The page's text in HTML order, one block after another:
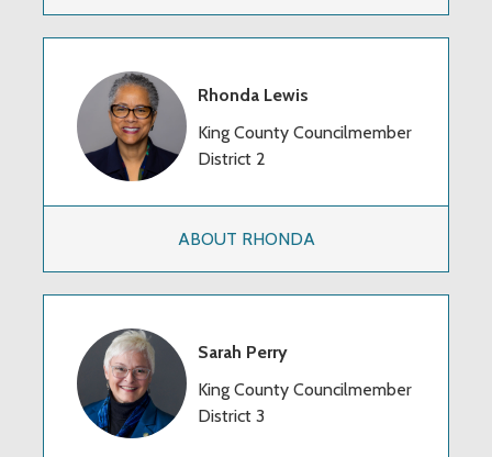
Rhonda Lewis
King County Councilmember
District 2
ABOUT RHONDA
Sarah Perry
King County Councilmember
District 3